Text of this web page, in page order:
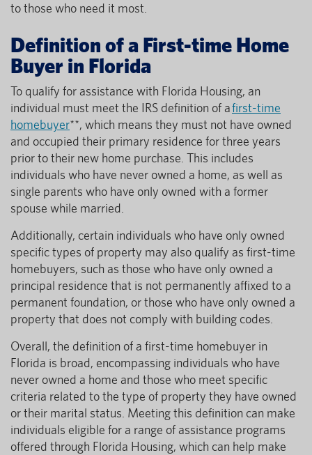
to those who need it most.
Definition of a First-time Home
Buyer in Florida
To qualify for assistance with Florida Housing, an
individual must meet the IRS definition of afirst-time
homebuyer**, which means they must not have owned
and occupied their primary residence for three years
prior to their new home purchase. This includes
individuals who have never owned a home, as well as
single parents who have only owned with a former
spouse while married.
Additionally, certain individuals who have only owned
specific types of property may also qualify as first-time
homebuyers, such as those who have only owned a
principal residence that is not permanently affixed to a
permanent foundation, or those who have only owned a
property that does not comply with building codes.
Overall, the definition of a first-time homebuyer in
Florida is broad, encompassing individuals who have
never owned a home and those who meet specific
criteria related to the type of property they have owned
or their marital status. Meeting this definition can make
individuals eligible for a range of assistance programs
offered through Florida Housing, which can help make